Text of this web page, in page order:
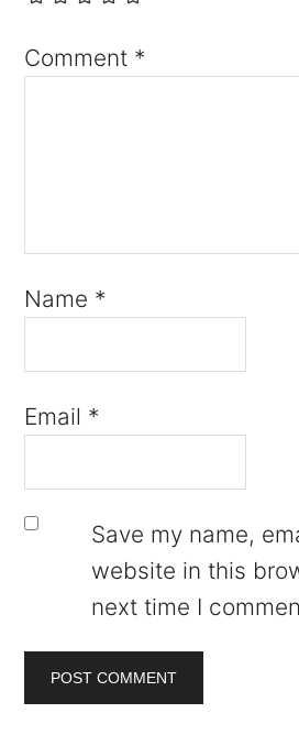
Comment *
Name *
Email *
Save my name,
website in this
next time I